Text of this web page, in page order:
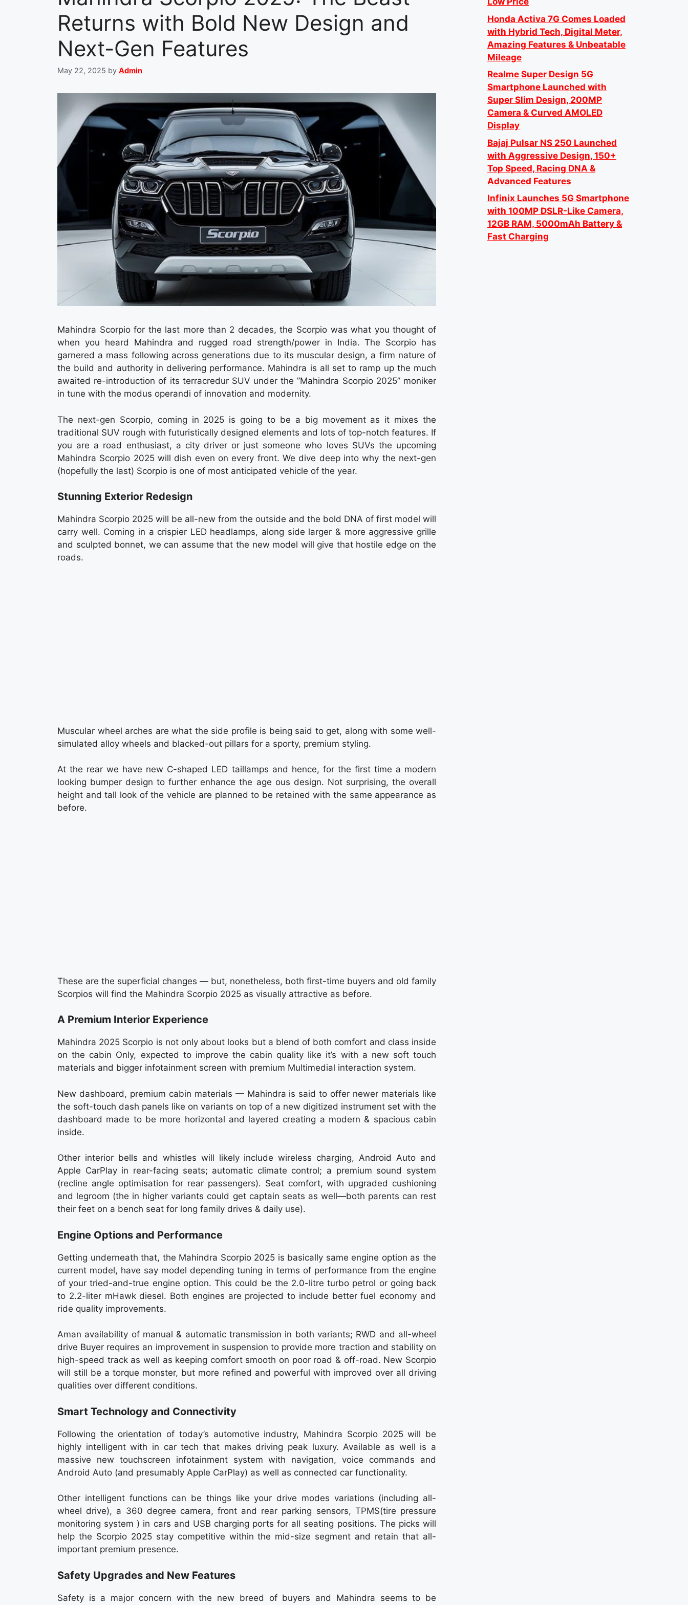
Returns with Bold New Design and
Next-Gen Features
May 22, 2025 by Admin
Mahindra Scorpio for the last more than 2 decades, the Scorpio was what you thought of
when you heard Mahindra and rugged road strength/power in India. The Scorpio has
garnered a mass following across generations due to its muscular design, a firm nature of
the build and authority in delivering performance. Mahindra is all set to ramp up the much
awaited re-introduction of its terracredur SUV under the ”Mahindra Scorpio 2025” moniker
in tune with the modus operandi of innovation and modernity.
The next-gen Scorpio, coming in 2025 is going to be a big movement as it mixes the
traditional SUV rough with futuristically designed elements and lots of top-notch features. If
you are a road enthusiast, a city driver or just someone who loves SUVs the upcoming
Mahindra Scorpio 2025 will dish even on every front. We dive deep into why the next-gen
(hopefully the last) Scorpio is one of most anticipated vehicle of the year.
Stunning Exterior Redesign
Mahindra Scorpio 2025 will be all-new from the outside and the bold DNA of first model will
carry well. Coming in a crispier LED headlamps, along side larger & more aggressive grille
and sculpted bonnet, we can assume that the new model will give that hostile edge on the
roads.
Muscular wheel arches are what the side profile is being said to get, along with some well-
simulated alloy wheels and blacked-out pillars for a sporty, premium styling.
At the rear we have new C-shaped LED taillamps and hence, for the first time a modern
looking bumper design to further enhance the age ous design. Not surprising, the overall
height and tall look of the vehicle are planned to be retained with the same appearance as
before.
These are the superficial changes — but, nonetheless, both first-time buyers and old family
Scorpios will find the Mahindra Scorpio 2025 as visually attractive as before.
A Premium Interior Experience
Mahindra 2025 Scorpio is not only about looks but a blend of both comfort and class inside
on the cabin Only, expected to improve the cabin quality like it’s with a new soft touch
materials and bigger infotainment screen with premium Multimedial interaction system.
New dashboard, premium cabin materials — Mahindra is said to offer newer materials like
the soft-touch dash panels like on variants on top of a new digitized instrument set with the
dashboard made to be more horizontal and layered creating a modern & spacious cabin
inside.
Other interior bells and whistles will likely include wireless charging, Android Auto and
Apple CarPlay in rear-facing seats; automatic climate control; a premium sound system
(recline angle optimisation for rear passengers). Seat comfort, with upgraded cushioning
and legroom (the in higher variants could get captain seats as well—both parents can rest
their feet on a bench seat for long family drives & daily use).
Engine Options and Performance
Getting underneath that, the Mahindra Scorpio 2025 is basically same engine option as the
current model, have say model depending tuning in terms of performance from the engine
of your tried-and-true engine option. This could be the 2.0-litre turbo petrol or going back
to 2.2-liter mHawk diesel. Both engines are projected to include better fuel economy and
ride quality improvements.
Aman availability of manual & automatic transmission in both variants; RWD and all-wheel
drive Buyer requires an improvement in suspension to provide more traction and stability on
high-speed track as well as keeping comfort smooth on poor road & off-road. New Scorpio
will still be a torque monster, but more refined and powerful with improved over all driving
qualities over different conditions.
Smart Technology and Connectivity
Following the orientation of today’s automotive industry, Mahindra Scorpio 2025 will be
highly intelligent with in car tech that makes driving peak luxury. Available as well is a
massive new touchscreen infotainment system with navigation, voice commands and
Android Auto (and presumably Apple CarPlay) as well as connected car functionality.
Other intelligent functions can be things like your drive modes variations (including all-
wheel drive), a 360 degree camera, front and rear parking sensors, TPMS(tire pressure
monitoring system ) in cars and USB charging ports for all seating positions. The picks will
help the Scorpio 2025 stay competitive within the mid-size segment and retain that all-
important premium presence.
Safety Upgrades and New Features
Safety is a major concern with the new breed of buyers and Mahindra seems to be
Honda Activa 7G Comes Loaded
with Hybrid Tech, Digital Meter,
Amazing Features & Unbeatable
Mileage
Realme Super Design 5G
Smartphone Launched with
Super Slim Design, 200MP
Camera & Curved AMOLED
Display
Bajaj Pulsar NS 250 Launched
with Aggressive Design, 150+
Top Speed, Racing DNA &
Advanced Features
Infinix Launches 5G Smartphone
with 100MP DSLR-Like Camera,
12GB RAM, 5000mAh Battery &
Fast Charging